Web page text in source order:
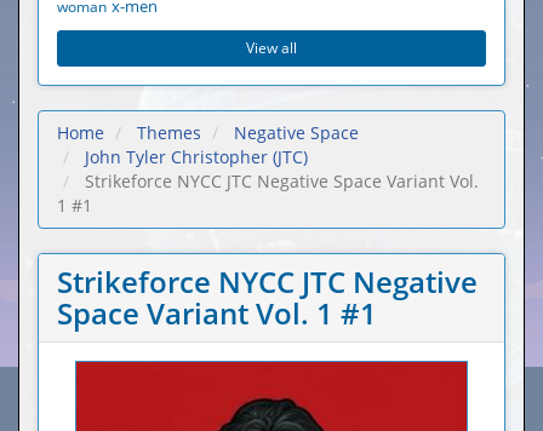
woman x-men
View all
Home Themes
Negative Space
John Tyler Christopher (JTC)
Strikeforce NYCC JTC Negative Space Variant Vol.
1 #1
Strikeforce NYCC JTC Negative
Space Variant Vol. 1 #1